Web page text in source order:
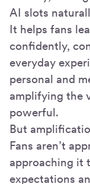
AI slots
It helps fans
confidently,
everyday
personal and
amplifying the
powerful.
But
Fans aren’t
approaching it
expectations